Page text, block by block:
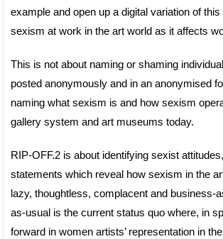
example and open up a digital variation of
sexism at work in the art world as it affects
This is not about naming or shaming
posted anonymously and in an anonymised
naming what sexism is and how sexism
gallery system and art museums today.
RIP-OFF.2 is about identifying sexist
statements which reveal how sexism in the
lazy, thoughtless, complacent and business-
as-usual is the current status quo where, in
forward in women artists’ representation in